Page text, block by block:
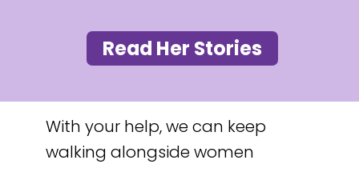
Read Her Stories
With your help, we can keep
walking alongside women